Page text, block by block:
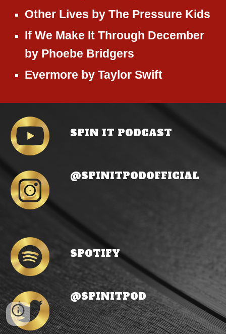
Other Lives byThe Pressure Kids
If We Make It Through December
by Phoebe Bridgers
Evermore by Taylor Swift
SPIN IT PODCAST
@SPINITPODOFFICIAL
SPOTIFY
@SPINITPOD